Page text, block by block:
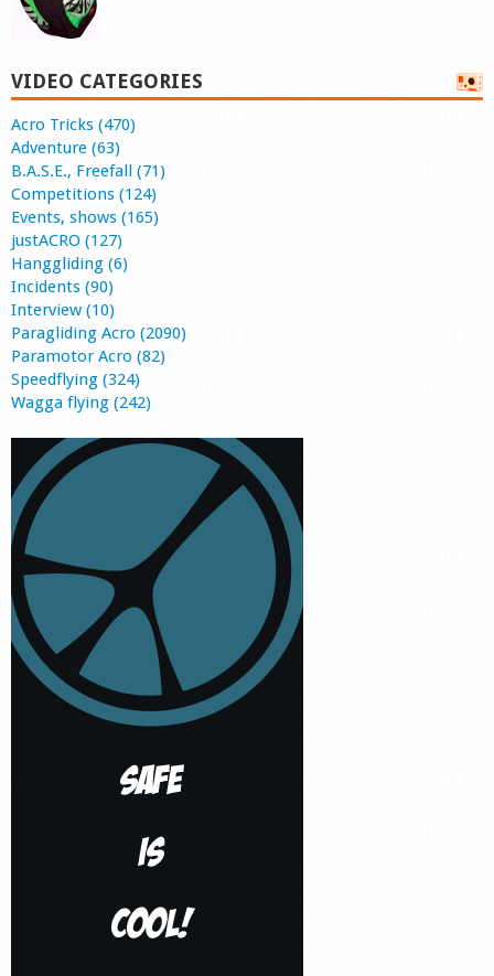
VIDEO CATEGORIES
Acro Tricks (470)
Adventure (63)
B.A.S.E., Freefall (71)
Competitions (124)
Events, shows (165)
justACRO (127)
Hanggliding (6)
Incidents (90)
Interview (10)
Paragliding Acro (2090)
Paramotor Acro (82)
Speedflying (324)
Wagga flying (242)